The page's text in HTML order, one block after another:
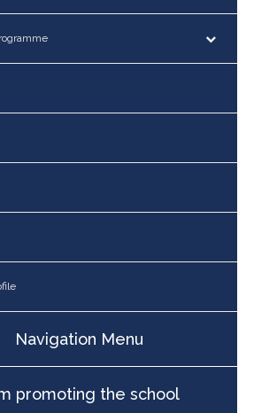
Navigation Menu
promoting the school